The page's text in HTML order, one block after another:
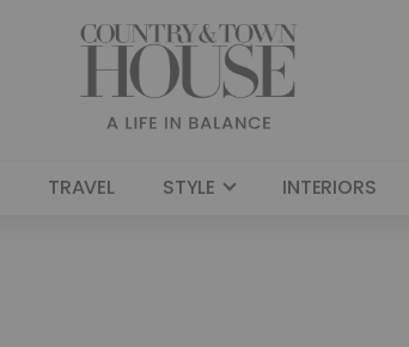
TRAVEL STYLE INTERIORS